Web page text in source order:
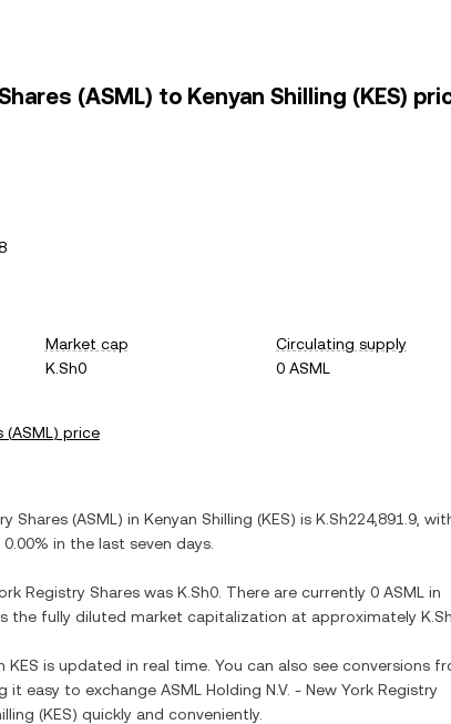
(ASML) to Kenyan Shilling (KES)
Market cap
K.Sh0
Circulating supply
0 ASML
(ASML) price
Shares (ASML ) in Kenyan Shilling (KES) is K.Sh224,891.9 ,
0.00% in the last seven days.
Registry Shares was K.Sh0 . There are currently 0 ASML in
the fully diluted market capitalization at approximately
KES is updated in real time. You can also see conversions
it easy to exchange ASML Holding N.V. - New York Registry
(KES) quickly and conveniently.